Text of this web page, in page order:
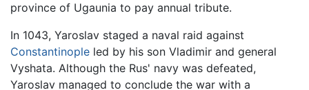
province of Ugaunia to pay annual tribute.
In 1043, Yaroslav staged a naval raid against
Constantinople led by his son Vladimir and general
Vyshata. Although the Rus' navy was defeated,
Yaroslav managed to conclude the war with a